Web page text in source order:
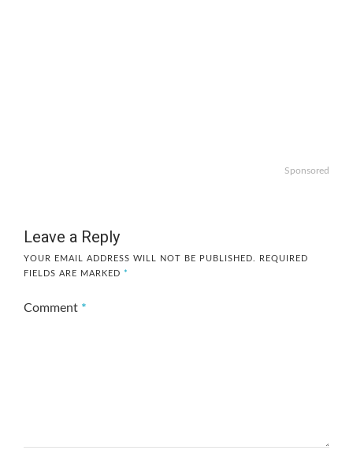
Sponsored
Leave a Reply
YOUR EMAIL ADDRESS WILL NOT BE PUBLISHED.
REQUIRED
FIELDS ARE MARKED *
Comment *